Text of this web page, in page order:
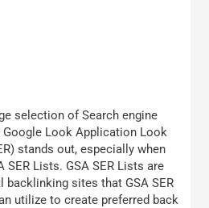
selection of Search engine
Look Application Look
stands out, especially when
SER Lists. GSA SER Lists are
sites that GSA SER
utilize to create preferred back